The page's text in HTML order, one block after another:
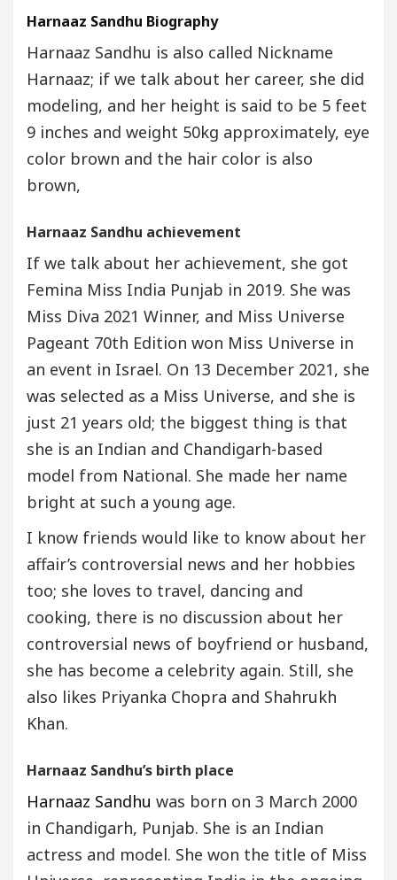
Harnaaz Sandhu Biography
Harnaaz Sandhu is also called Nickname
Harnaaz; if we talk about her career, she did
modeling, and her height is said to be 5 feet
9 inches and weight 50kg approximately, eye
color brown and the hair color is also
brown,
Harnaaz Sandhu achievement
If we talk about her achievement, she got
Femina Miss India Punjab in 2019. She was
Miss Diva 2021 Winner, and Miss Universe
Pageant 70th Edition won Miss Universe in
an event in Israel. On 13 December 2021, she
was selected as a Miss Universe, and she is
just 21 years old; the biggest thing is that
she is an Indian and Chandigarh-based
model from National. She made her name
bright at such a young age.
I know friends would like to know about her
affair’s controversial news and her hobbies
too; she loves to travel, dancing and
cooking, there is no discussion about her
controversial news of boyfriend or husband,
she has become a celebrity again. Still, she
also likes Priyanka Chopra and Shahrukh
Khan.
Harnaaz Sandhu’s birth place
Harnaaz Sandhu was born on 3 March 2000
in Chandigarh, Punjab. She is an Indian
actress and model. She won the title of Miss